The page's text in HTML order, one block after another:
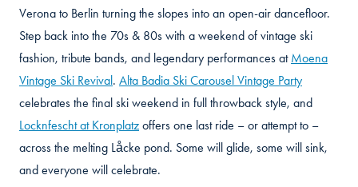
Verona to Berlin turning the slopes into an open-air dancefloor.
Step back into the 70s & 80s with a weekend of vintage ski
fashion, tribute bands, and legendary performances at Moena
Vintage Ski Revival. Alta Badia Ski Carousel Vintage Party
celebrates the final ski weekend in full throwback style, and
Locknfescht at Kronplatz offers one last ride – or attempt to –
across the melting Låcke pond. Some will glide, some will sink,
and everyone will celebrate.